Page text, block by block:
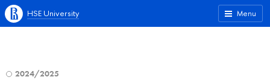
Menu
HSE University
2024/2025